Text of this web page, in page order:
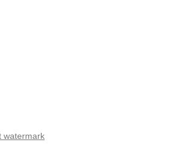
watermark